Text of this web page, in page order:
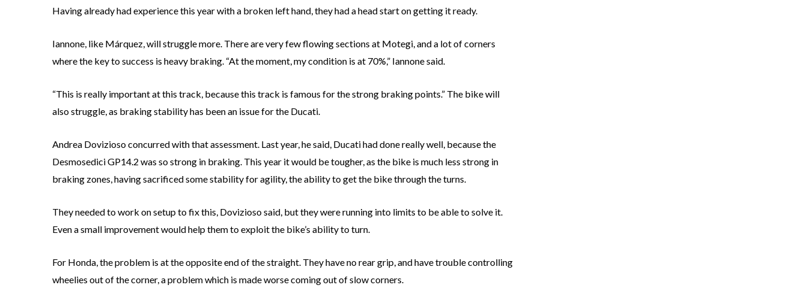
Having already had experience this year with a broken left hand, they had a head start on getting it ready.
Iannone, like Márquez, will struggle more. There are very few flowing sections at Motegi, and a lot of corners
where the key to success is heavy braking. “At the moment, my condition is at 70%,” Iannone said.
“This is really important at this track, because this track is famous for the strong braking points.” The bike will
also struggle, as braking stability has been an issue for the Ducati.
Andrea Dovizioso concurred with that assessment. Last year, he said, Ducati had done really well, because the
Desmosedici GP14.2 was so strong in braking. This year it would be tougher, as the bike is much less strong in
braking zones, having sacrificed some stability for agility, the ability to get the bike through the turns.
They needed to work on setup to fix this, Dovizioso said, but they were running into limits to be able to solve it.
Even a small improvement would help them to exploit the bike’s ability to turn.
For Honda, the problem is at the opposite end of the straight. They have no rear grip, and have trouble controlling
wheelies out of the corner, a problem which is made worse coming out of slow corners.